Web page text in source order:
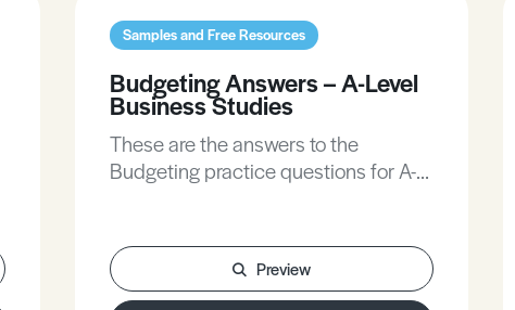
Samples and Free Resources
Budgeting Answers – A-Level
Business Studies
These are the answers to the
Budgeting practice questions for A-
Preview